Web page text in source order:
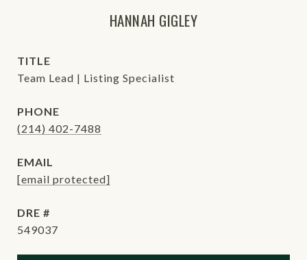
HANNAH GIGLEY
TITLE
Team Lead | Listing Specialist
PHONE
(214) 402-7488
EMAIL
[email protected]
DRE #
549037